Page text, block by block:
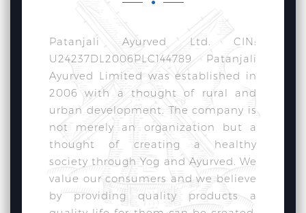
Patanjali Ayurved Ltd. CIN:
U24237DL2006PLC144789 Patanjali
Ayurved Limited was established in
2006 with a thought of rural and
urban development. The company is
not merely an organization but a
thought of creating a healthy
society through Yog and Ayurved. We
value our consumers and we believe
by providing quality products a